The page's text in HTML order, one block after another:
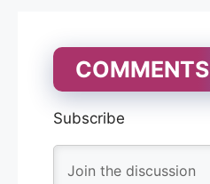
COMMENTS
Subscribe